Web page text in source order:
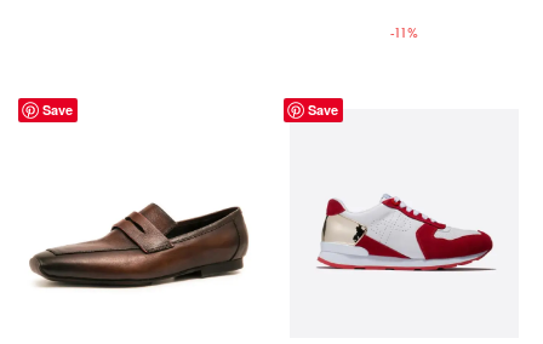
US$189.99.
US$169.99.
-11%
Save Save